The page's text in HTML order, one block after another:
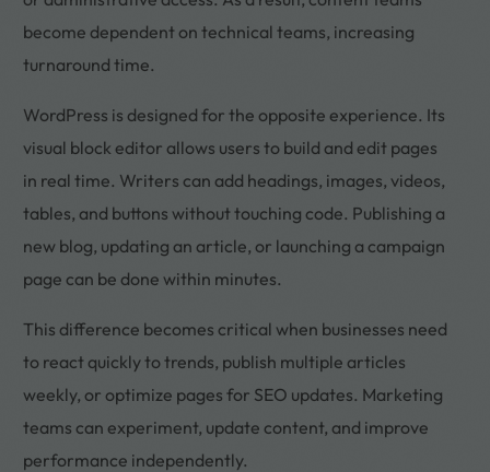
become dependent on technical teams, increasing
turnaround time.
WordPress is designed for the opposite experience. Its
visual block editor allows users to build and edit pages
in real time. Writers can add headings, images, videos,
tables, and buttons without touching code. Publishing a
new blog, updating an article, or launching a campaign
page can be done within minutes.
This difference becomes critical when businesses need
to react quickly to trends, publish multiple articles
weekly, or optimize pages for SEO updates. Marketing
teams can experiment, update content, and improve
performance independently.